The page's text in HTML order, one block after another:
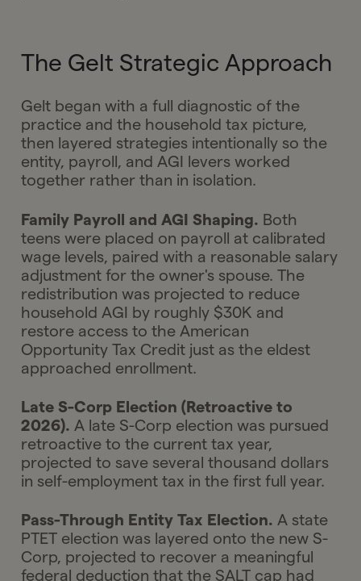
The Gelt Strategic Approach
Gelt began with a full diagnostic of the
practice and the household tax picture,
then layered strategies intentionally so the
entity, payroll, and AGI levers worked
together rather than in isolation.
Family Payroll and AGI Shaping. Both
teens were placed on payroll at calibrated
wage levels, paired with a reasonable salary
adjustment for the owner's spouse. The
redistribution was projected to reduce
household AGI by roughly $30K and
restore access to the American
Opportunity Tax Credit just as the eldest
approached enrollment.
Late S-Corp Election (Retroactive to
2026). A late S-Corp election was pursued
retroactive to the current tax year,
projected to save several thousand dollars
in self-employment tax in the first full year.
Pass-Through Entity Tax Election. A state
PTET election was layered onto the new S-
Corp, projected to recover a meaningful
federal deduction that the SALT cap had